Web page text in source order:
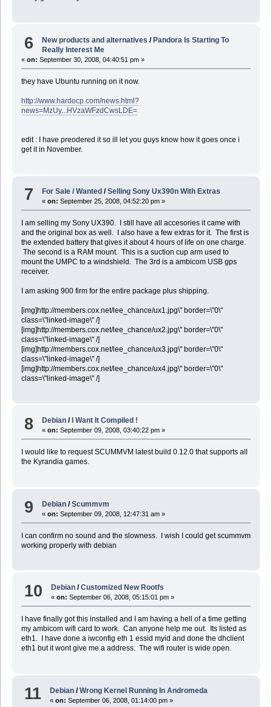
6 New products and alternatives /Pandora Is Starting To
Really Interest Me
« on: September 30, 2008, 04:40:51 pm »
they have Ubuntu running on it now.
http://www.hardocp.com/news.html?
news=MzUy...HVzaWFzdCwsLDE=
edit : I have preodered it so ill let you guys know how it goes once i
get it in November.
7 For Sale / Wanted /Selling Sony Ux390n With Extras
«on: September 25, 2008, 04:52:20 pm »
I am selling my Sony UX390. I still have all accesories it came with
and the original box as well. I also have a few extras for it. The first is
the extended battery that gives it about 4 hours of life on one charge.
The second is a RAM mount. This is a suction cup arm used to
mount the UMPC to a windshield. The 3rd is a ambicom USB gps
receiver.
I am asking 900 firm for the entire package plus shipping.
[img]http://members.cox.net/lee_chance/ux1.jpg\" border=\"0\"
class=\"linked-image\" /]
[img]http://members.cox.net/lee_chance/ux2.jpg\" border=\"0\"
class=\"linked-image\" /]
[img]http://members.cox.net/lee_chance/ux3.jpg\" border=\"0\"
class=\"linked-image\" /]
[img]http://members.cox.net/lee_chance/ux4.jpg\" border=\"0\"
class=\"linked-image\" /]
8 Debian / I Want It Compiled !
«on: September 09, 2008, 03:40:22 pm »
I would like to request SCUMMVM latest build 0.12.0 that supports all
the Kyrandia games.
9 Debian /Scummvm
«on: September 09, 2008, 12:47:31 am »
I can confirm no sound and the slowness. I wish I could get scummvm
working properly with debian
10 Debian /Customized New Rootfs
«on: September 06, 2008, 05:15:01 pm »
I have finally got this installed and I am having a hell of a time getting
my ambicom wifi card to work. Can anyone help me out. Its listed as
eth1. I have done a iwconfig eth 1 essid myid and done the dhclient
eth1 but it wont give me a address. The wifi router is wide open.
11 Debian /Wrong Kernel Running In Andromeda
«on: September 06, 2008, 01:14:00 pm »